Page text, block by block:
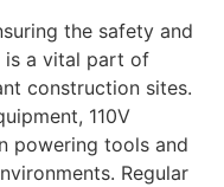
the safety and
is a vital part of
construction sites.
110V
powering tools and
Regular